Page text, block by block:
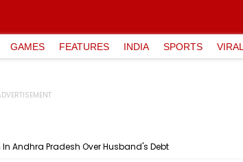
GAMES FEATURES INDIA SPORTS VIRAL
Andhra Pradesh Over Husband's Debt